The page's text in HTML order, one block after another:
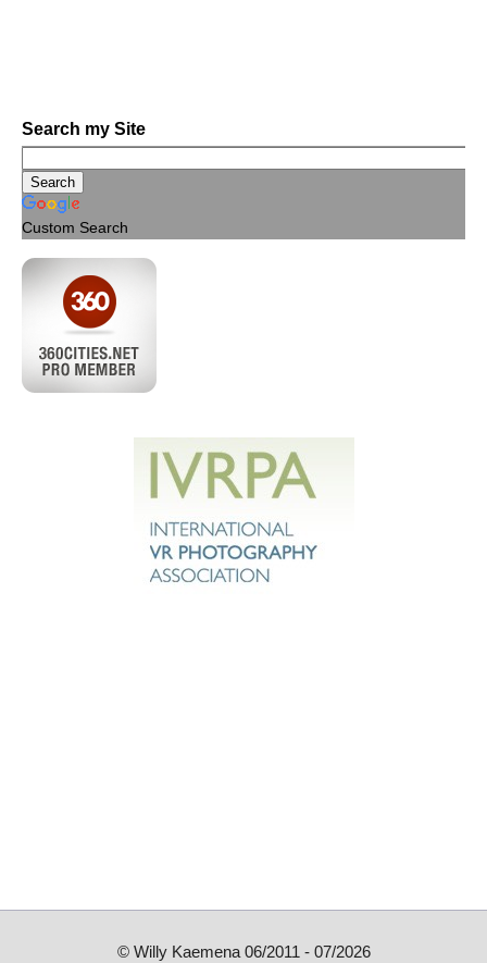
Search my Site
Custom Search
© Willy Kaemena 06/2011 - 07/2026